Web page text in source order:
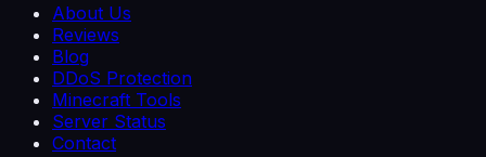
About Us
Reviews
Blog
DDoS Protection
Minecraft Tools
Server Status
Contact